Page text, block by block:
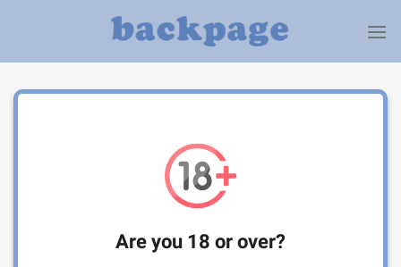
Are you 18 or over?